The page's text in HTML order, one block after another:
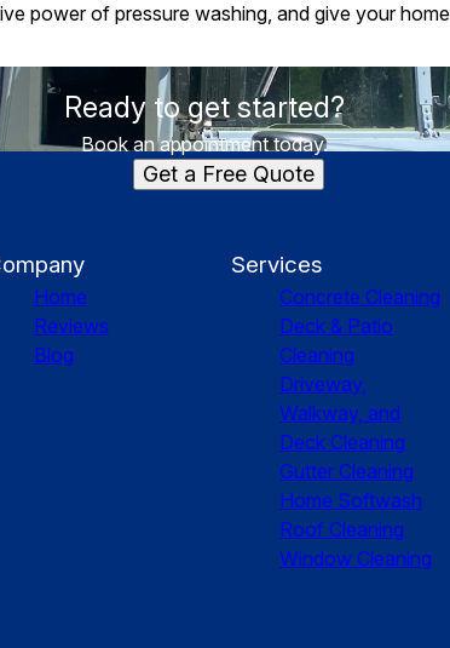
power of pressure washing, and give your
Ready to get started?
Book an appointment today.
Get a Free Quote
Home
Reviews
Blog
Services
Concrete Cleaning
Deck & Patio
Cleaning
Driveway,
Walkway, and
Deck Cleaning
Gutter Cleaning
Home Softwash
Roof Cleaning
Window Cleaning